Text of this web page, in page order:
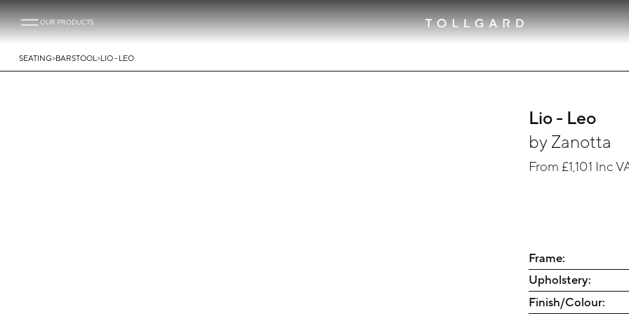
OUR PRODUCTS
SEATING>BARSTOOL >LIO - LEO
Lio - Leo
by Zanotta
From £1,101 Inc
Frame:
Upholstery:
Finish/Colour: